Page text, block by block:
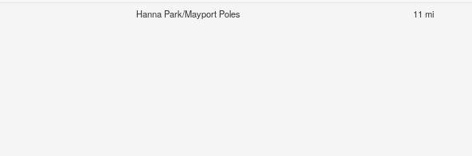
Hanna Park/Mayport Poles 11 mi